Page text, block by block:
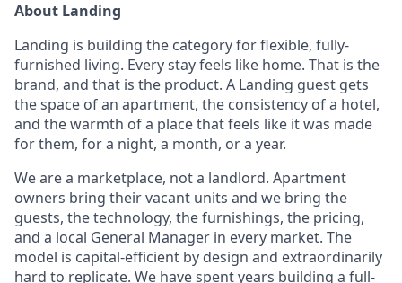
About Landing
Landing is building the category for flexible, fully-
furnished living. Every stay feels like home. That is the
brand, and that is the product. A Landing guest gets
the space of an apartment, the consistency of a hotel,
and the warmth of a place that feels like it was made
for them, for a night, a month, or a year.
We are a marketplace, not a landlord. Apartment
owners bring their vacant units and we bring the
guests, the technology, the furnishings, the pricing,
and a local General Manager in every market. The
model is capital-efficient by design and extraordinarily
hard to replicate. We have spent years building a full-